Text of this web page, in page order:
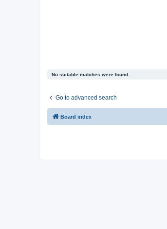
No suitable matches were found.
Go to advanced search
Board index